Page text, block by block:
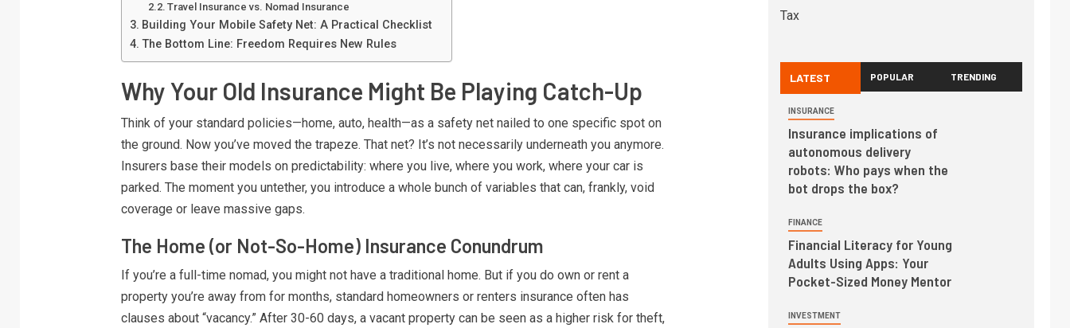
Travel Insurance vs. Nomad Insurance
Building Your Mobile Safety Net: A Practical Checklist
The Bottom Line: Freedom Requires New Rules
Why Your Old Insurance Might Be Playing Catch-Up
Think of your standard policies—home, auto, health—as a safety net nailed to one specific spot on
the ground. Now you’ve moved the trapeze. That net? It’s not necessarily underneath you anymore.
Insurers base their models on predictability: where you live, where you work, where your car is
parked. The moment you untether, you introduce a whole bunch of variables that can, frankly, void
coverage or leave massive gaps.
The Home (or Not-So-Home) Insurance Conundrum
If you’re a full-time nomad, you might not have a traditional home. But if you do own or rent a
property you’re away from for months, standard homeowners or renters insurance often has
clauses about “vacancy.” After 30-60 days, a vacant property can be seen as a higher risk for theft,
Tax
LATEST POPULAR TRENDING
INSURANCE
Insurance implications of
autonomous delivery
robots: Who pays when the
bot drops the box?
FINANCE
Financial Literacy for Young
Adults Using Apps: Your
Pocket-Sized Money Mentor
INVESTMENT